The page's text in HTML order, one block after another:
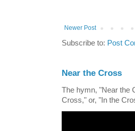
Newer Post
Subscribe to: Post
Near the Cross
The hymn, "Near the
Cross," or, "In the